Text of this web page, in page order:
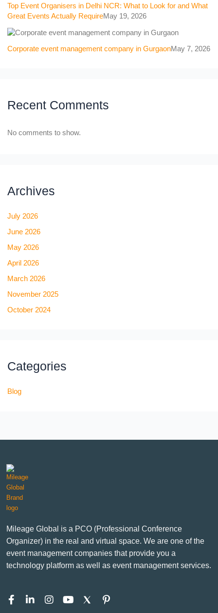
Top Event Organisers in Delhi NCR: What to Look for and What
Great Events Actually RequireMay 19, 2026
Corporate event management company in GurgaonMay 7, 2026
Recent Comments
No comments to show.
Archives
July 2026
June 2026
May 2026
April 2026
March 2026
November 2025
October 2024
Categories
Blog
Mileage Global is a PCO (Professional Conference
Organizer) in the real and virtual space. We are one of the
event management companies that provide you a
technology platform as well as event management services.
F
L
I
Y
P